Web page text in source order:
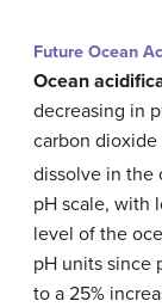
Future Ocean
Ocean
decreasing in
carbon dioxide
dissolve in the
pH scale, with
level of the
pH units since
to a 25%